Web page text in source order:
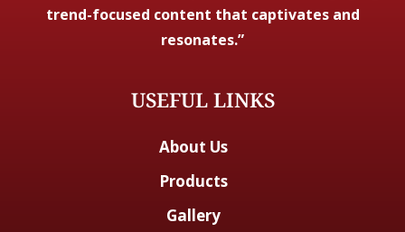
trend-focused content that captivates and
resonates.”
USEFUL LINKS
About Us
Products
Gallery